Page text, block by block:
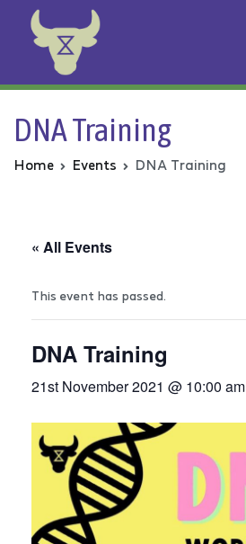
Animal Rebellion
DNA Training
Home Events DNA Training
« All Events
This event has passed.
DNA Training
21st November 2021 @ 10:00 am